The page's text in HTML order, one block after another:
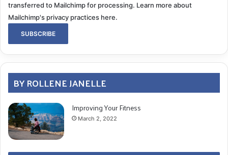
transferred to Mailchimp for processing. Learn more about
Mailchimp's privacy practices here.
BY ROLLENE JANELLE
Improving Your Fitness
March 2, 2022